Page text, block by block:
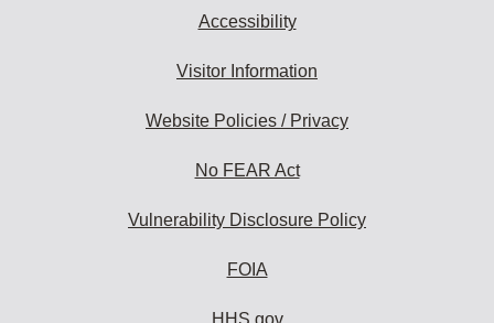
Accessibility
Visitor Information
Website Policies / Privacy
No FEAR Act
Vulnerability Disclosure Policy
FOIA
HHS.gov